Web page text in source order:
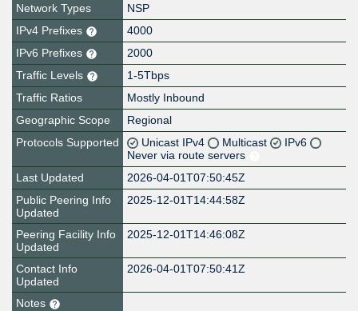
Network Types
NSP
IPv4 Prefixes
4000
IPv6 Prefixes
2000
Traffic Levels
1-5Tbps
Traffic Ratios
Mostly Inbound
Geographic Scope
Regional
Protocols Supported
Unicast IPv4 Multicast
IPv6
Never via route servers
Last Updated
2026-04-01T07:50:45Z
Public Peering Info
Updated
2025-12-01T14:44:58Z
Peering Facility Info
Updated
2025-12-01T14:46:08Z
Contact Info
Updated
2026-04-01T07:50:41Z
Notes